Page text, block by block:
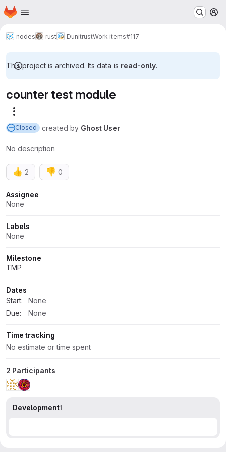
Skip to main content
Homepage
nodes rust DunitrustWork items#117
This project is archived. Its data is read-only.
counter test module
Closed created by Ghost User
No description
👍 2 👎 0
Attributes
Assignee
None
Labels
None
Milestone
TMP
Dates
Start:
None
Due:
None
Time tracking
No estimate or time spent
2 Participants
Development1